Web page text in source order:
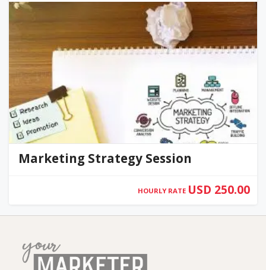
Marketing Strategy Session
HOURLY RATE USD 250.00